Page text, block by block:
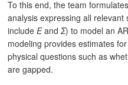
To this end, the team
analysis expressing all
includeΕandΣ) to model an
modeling provides estimates
physical questions such as
are gapped.